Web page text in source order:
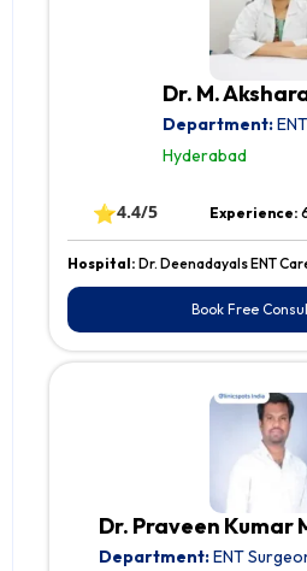
Dr. M.
Department:
Hyderabad
⭐4.4/5 Experience:
Hospital: Dr. Deenadayals ENT
Book Free
Dr. Praveen Kumar
Department:ENT